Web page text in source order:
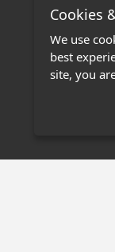
Cookies
We use
best
site, you